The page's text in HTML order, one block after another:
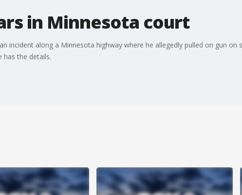
in Minnesota court
incident along a Minnesota highway where he allegedly pulled on gun
has the details.